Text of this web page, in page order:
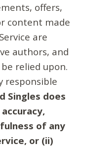
offers,
content made
are
authors, and
relied upon.
responsible
Singles does
of any
or (ii)